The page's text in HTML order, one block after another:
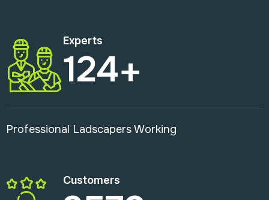
Experts
124+
Professional Ladscapers Working
Customers